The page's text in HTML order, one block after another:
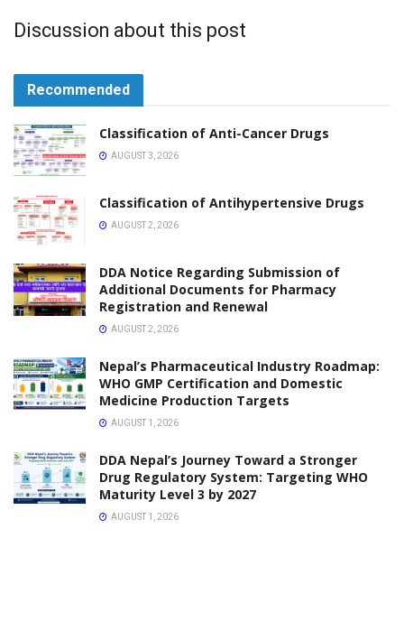
Discussion about this post
Recommended
Classification of Anti-Cancer Drugs
AUGUST 3, 2026
Classification of Antihypertensive Drugs
AUGUST 2, 2026
DDA Notice Regarding Submission of
Additional Documents for Pharmacy
Registration and Renewal
AUGUST 2, 2026
Nepal’s Pharmaceutical Industry Roadmap:
WHO GMP Certification and Domestic
Medicine Production Targets
AUGUST 1, 2026
DDA Nepal’s Journey Toward a Stronger
Drug Regulatory System: Targeting WHO
Maturity Level 3 by 2027
AUGUST 1, 2026